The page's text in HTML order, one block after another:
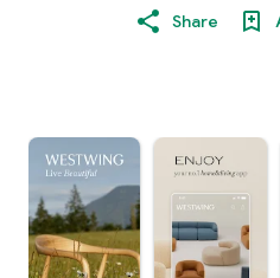
Share